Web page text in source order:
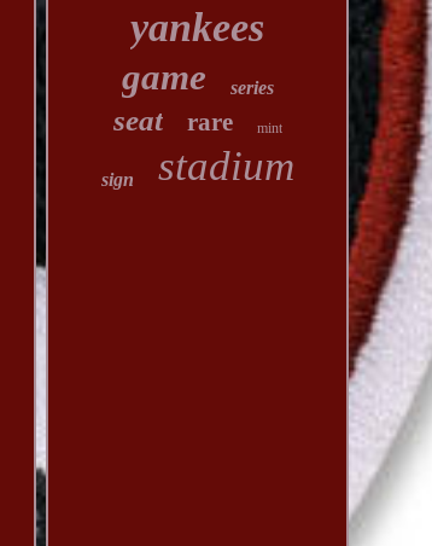
yankees
game series
seat rare mint
sign stadium